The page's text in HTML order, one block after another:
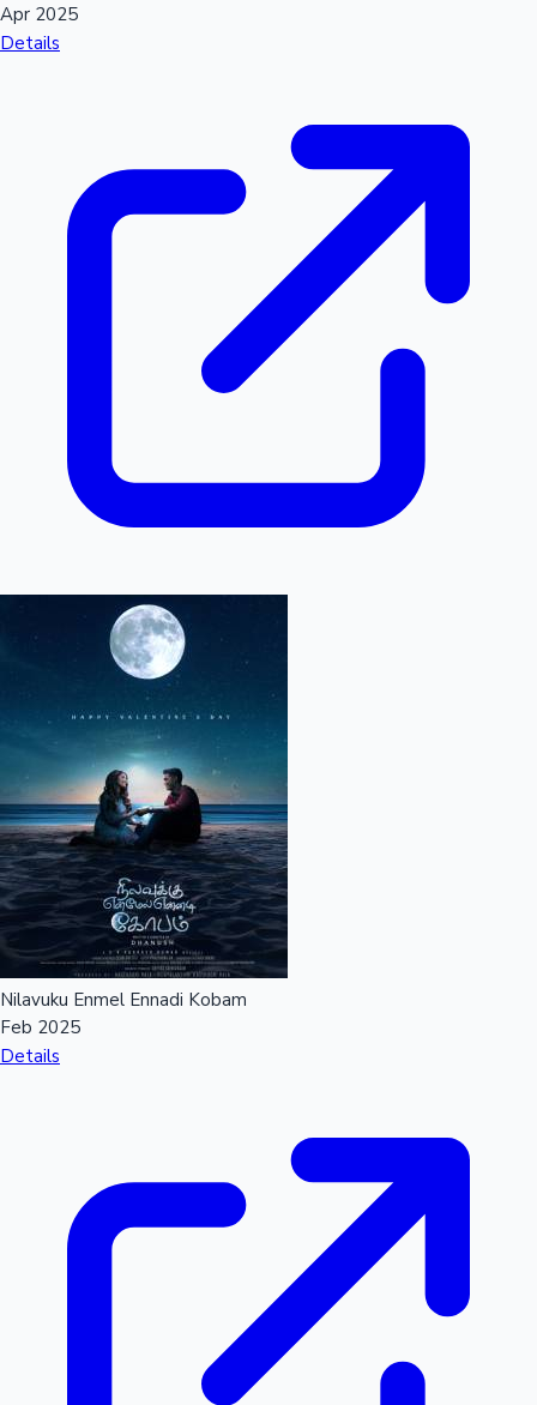
Apr 2025
Details
Nilavuku Enmel Ennadi Kobam
Feb 2025
Details